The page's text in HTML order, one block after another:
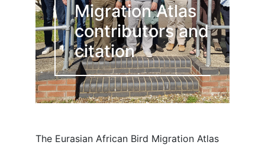
Migration Atlas
contributors and
citation
The Eurasian African Bird Migration Atlas